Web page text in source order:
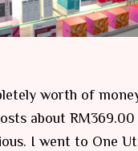
worth of
about
I went to One